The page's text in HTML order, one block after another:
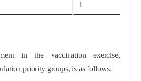
1
in the vaccination exercise,
priority groups, is as follows: